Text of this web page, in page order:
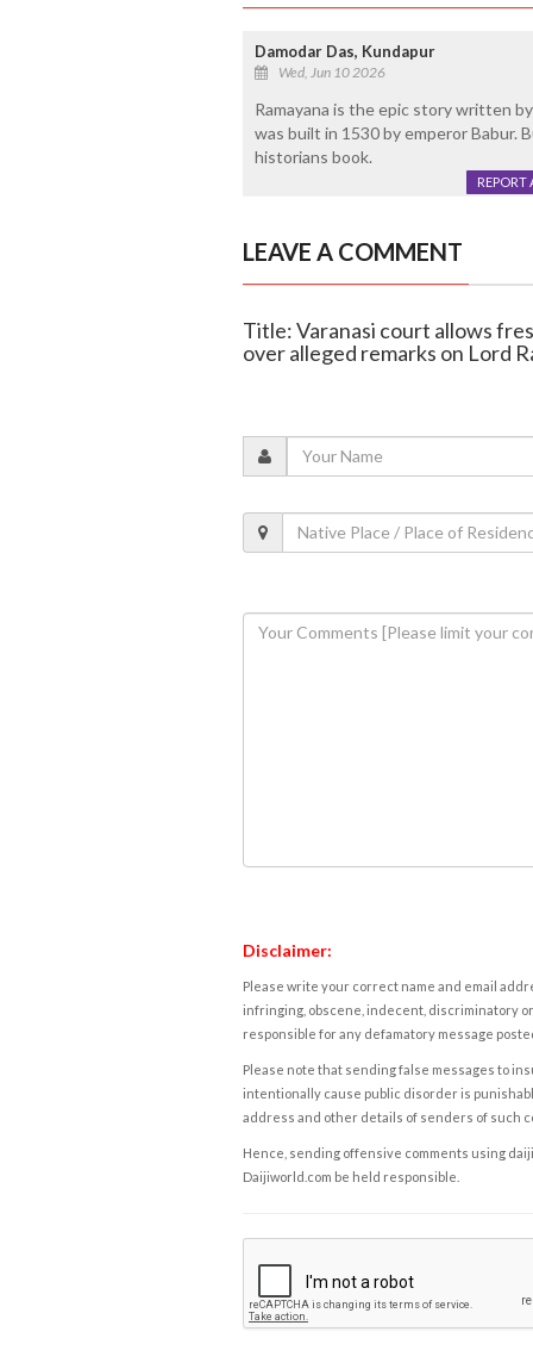
Damodar Das, Kundapur
Wed, Jun 10 2026
Ramayana is the epic story written
was built in 1530 by emperor Babur.
historians book.
REPORT
LEAVE A COMMENT
Title: Varanasi court allows
over alleged remarks on Lord
Disclaimer:
Please write your correct name and email
infringing, obscene, indecent, discriminatory
responsible for any defamatory message
Please note that sending false messages to
intentionally cause public disorder is
address and other details of senders of such
Hence, sending offensive comments using
Daijiworld.com be held responsible.